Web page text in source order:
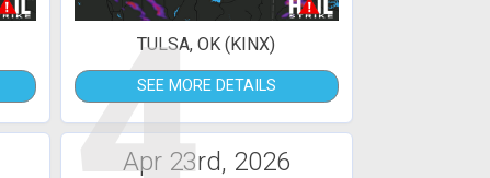
TULSA, OK (KINX)
SEE MORE DETAILS
Apr 23rd, 2026